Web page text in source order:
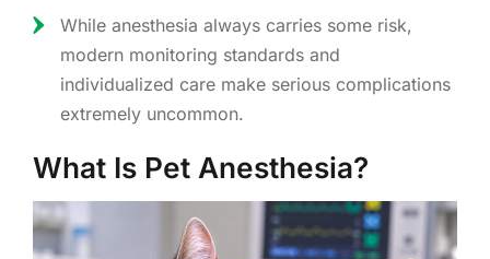
While anesthesia always carries some risk,
modern monitoring standards and
individualized care make serious complications
extremely uncommon.
What Is Pet Anesthesia?